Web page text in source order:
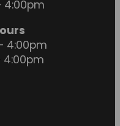
4:00pm
4:00pm
4:00pm